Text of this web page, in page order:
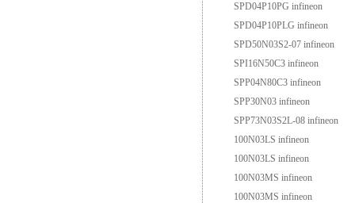
SPD04P10PG infineon
SPD04P10PLG infineon
SPD50N03S2-07 infineon
SPI16N50C3 infineon
SPP04N80C3 infineon
SPP30N03 infineon
SPP73N03S2L-08 infineon
100N03LS infineon
100N03LS infineon
100N03MS infineon
100N03MS infineon